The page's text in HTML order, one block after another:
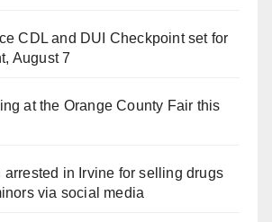
CDL and DUI Checkpoint set for
August 7
at the Orange County Fair this
arrested in Irvine for selling drugs
via social media